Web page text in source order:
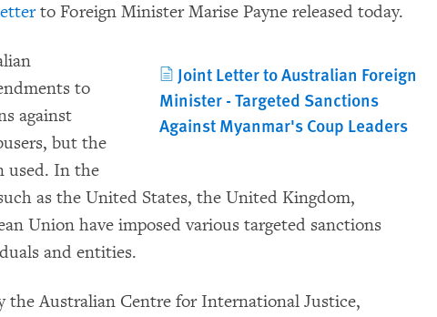
to Foreign Minister Marise Payne released today.
Joint Letter to Australian Foreign
Minister - Targeted Sanctions
Against Myanmar's Coup Leaders
to
against
but the
used. In the
as the United States, the United Kingdom,
Union have imposed various targeted sanctions
and entities.
the Australian Centre for International Justice,